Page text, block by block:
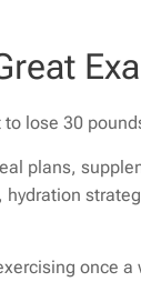
lose 30
plans,
hydration
once a